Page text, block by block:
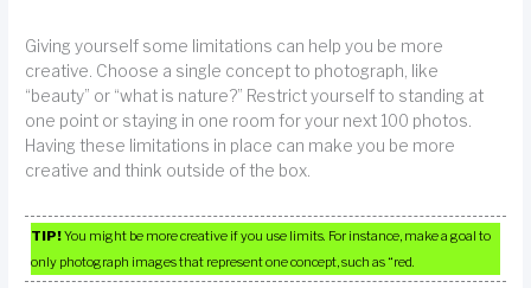
Giving yourself some limitations can help you be more
creative. Choose a single concept to photograph, like
“beauty” or “what is nature?” Restrict yourself to standing at
one point or staying in one room for your next 100 photos.
Having these limitations in place can make you be more
creative and think outside of the box.
TIP!You might be more creative if you use limits. For instance, make a goal to
only photograph images that represent one concept, such as “red.